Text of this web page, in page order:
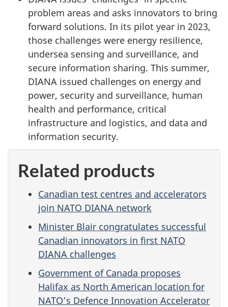
problem areas and asks innovators to bring
forward solutions. In its pilot year in 2023,
those challenges were energy resilience,
undersea sensing and surveillance, and
secure information sharing. This summer,
DIANA issued challenges on energy and
power, security and surveillance, human
health and performance, critical
infrastructure and logistics, and data and
information security.
Related products
Canadian test centres and accelerators
join NATO DIANA network
Minister Blair congratulates successful
Canadian innovators in first NATO
DIANA challenges
Government of Canada proposes
Halifax as North American location for
NATO’s Defence Innovation Accelerator